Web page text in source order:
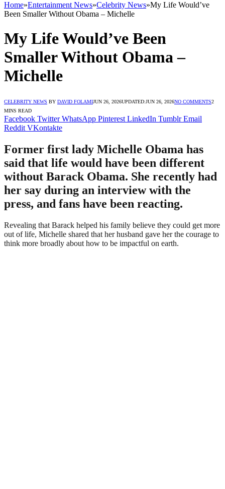
Home»Entertainment News»Celebrity News»My Life Would’ve
Been Smaller Without Obama – Michelle
My Life Would’ve Been
Smaller Without Obama –
Michelle
CELEBRITY NEWS BY DAVID FOLAMIJUN 26, 2026UPDATED:JUN 26, 2026NO COMMENTS2
MINS READ
Facebook Twitter WhatsApp Pinterest LinkedIn Tumblr Email
Reddit VKontakte
Former first lady Michelle Obama has
said that life would have been different
without Barack Obama. She recently had
her say during an interview with the
press, and fans have been reacting.
Revealing that Barack helped his family believe they could get more
out of life, Michelle shared that her husband gave her the courage to
think more broadly about how to be impactful on earth.